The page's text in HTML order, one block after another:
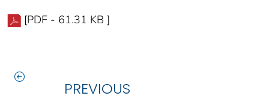
[PDF - 61.31 KB ]
PREVIOUS